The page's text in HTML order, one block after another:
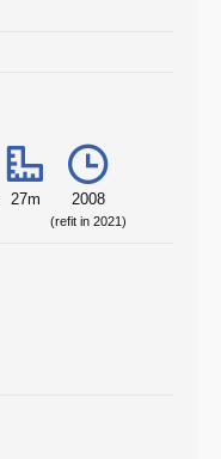
27m 2008
(refit in 2021)